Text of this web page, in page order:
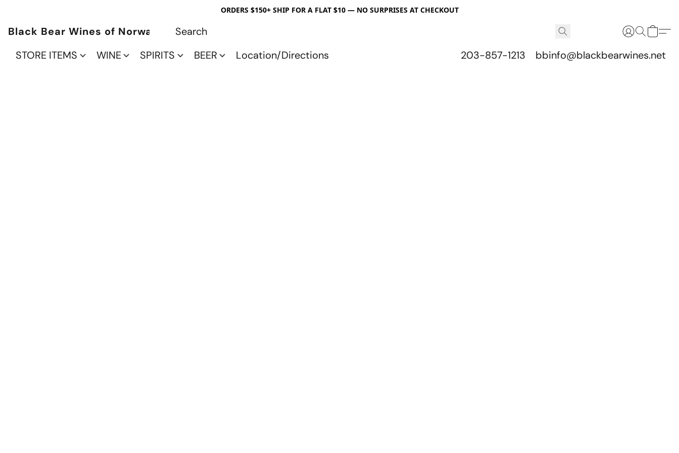
ORDERS $150+ SHIP FOR A FLAT $10 — NO SURPRISES AT CHECKOUT
Black Bear Wines of Norwalk
STORE ITEMS
WINE SPIRITS BEER Location/Directions 203-857-1213 bbinfo@blackbearwines.net